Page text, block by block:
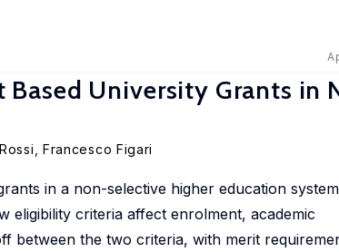
Based University Grants in
Francesco Figari
in a non-selective higher education
eligibility criteria affect enrolment, academic
between the two criteria, with merit